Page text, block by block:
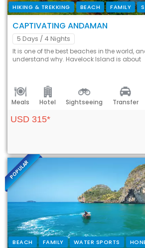
HIKING & TREKKING BEACH FAMILY
CAPTIVATING ANDAMAN
5 Days / 4 Nights
It is one of the best beaches in the world,
understand why. Havelock Island is about
Meals Hotel Sightseeing Transfer
USD 315*
POPULAR
BEACH FAMILY WATER SPORTS